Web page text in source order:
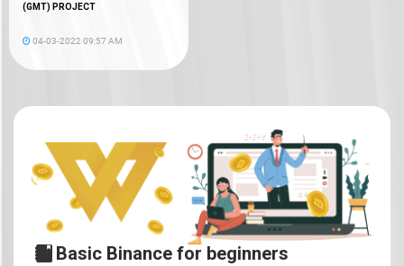
(GMT) PROJECT
04-03-2022 09:57 AM
Basic Binance for beginners